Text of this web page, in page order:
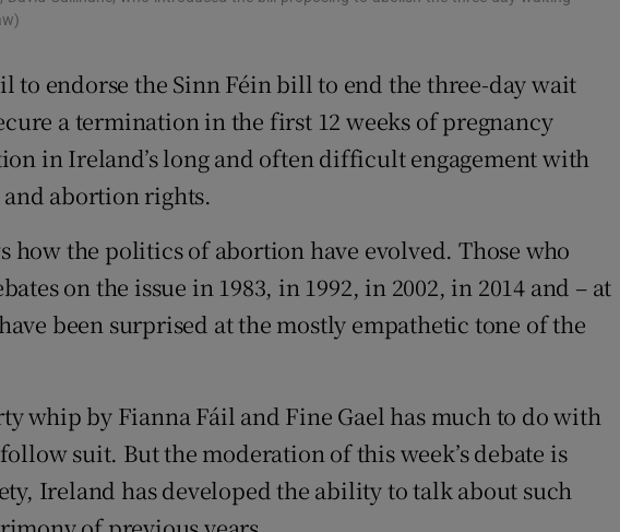
Weather Forecast
to endorse the Sinn Féin bill to end the three-day wait
a termination in the first 12 weeks of pregnancy
in Ireland’s long and often difficult engagement with
abortion rights.
how the politics of abortion have evolved. Those who
on the issue in 1983, in 1992, in 2002, in 2014 and – at
been surprised at the mostly empathetic tone of the
whip by Fianna Fáil and Fine Gael has much to do with
suit. But the moderation of this week’s debate is
Ireland has developed the ability to talk about such